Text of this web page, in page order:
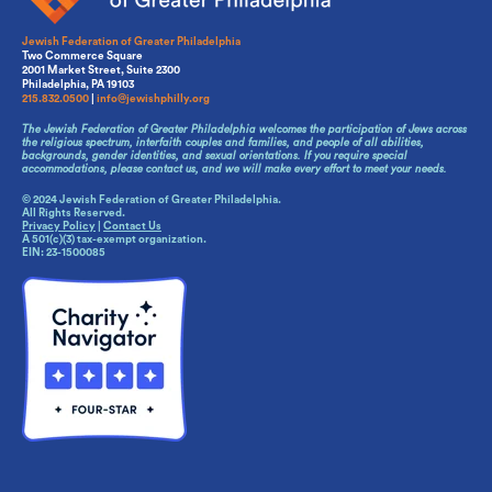
Jewish Federation of Greater Philadelphia
Two Commerce Square
2001 Market Street, Suite 2300
Philadelphia, PA 19103
215.832.0500
info@jewishphilly.org
The Jewish Federation of Greater Philadelphia welcomes the participation of Jews across
the religious spectrum, interfaith couples and families, and people of all abilities,
backgrounds, gender identities, and sexual orientations. If you require special
accommodations, please contact us, and we will make every effort to meet your needs.
© 2024 Jewish Federation of Greater Philadelphia.
All Rights Reserved.
Privacy Policy
Contact Us
A 501(c)(3) tax-exempt organization.
EIN: 23-1500085